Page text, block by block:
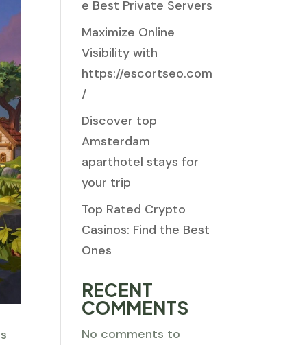
e Best Private Servers
Maximize Online
Visibility with
https://escortseo.com
/
Discover top
Amsterdam
aparthotel stays for
your trip
Top Rated Crypto
Casinos: Find the Best
Ones
RECENT
COMMENTS
No comments to